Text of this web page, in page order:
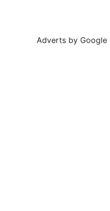
Adverts by Google